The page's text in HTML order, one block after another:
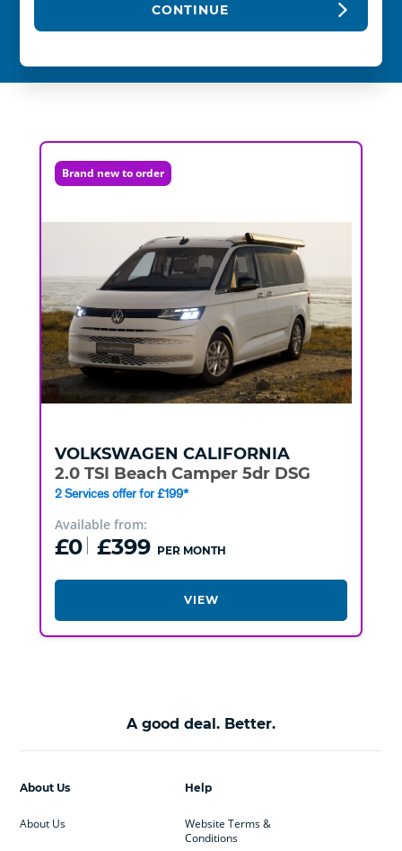
CONTINUE
Brand new to order
VOLKSWAGEN CALIFORNIA
2.0 TSI Beach Camper 5dr DSG
2 Services offer for £199*
Available from:
£0 £399 PER MONTH
VIEW
A good deal. Better.
Help
Website Terms &
Conditions
About Us
About Us